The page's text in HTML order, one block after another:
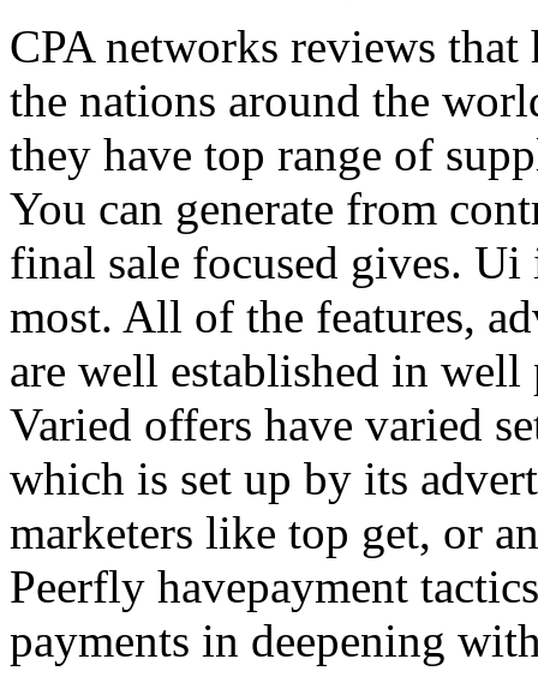
CPA networks reviews
the nations around the
they have top range of
You can generate from
final sale focused gives.
most. All of the features,
are well established in
Varied offers have varied
which is set up by its
marketers like top get, or
Peerfly havepayment
payments in deepening